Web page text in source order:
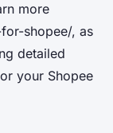
more
shopee/, as
detailed
your Shopee